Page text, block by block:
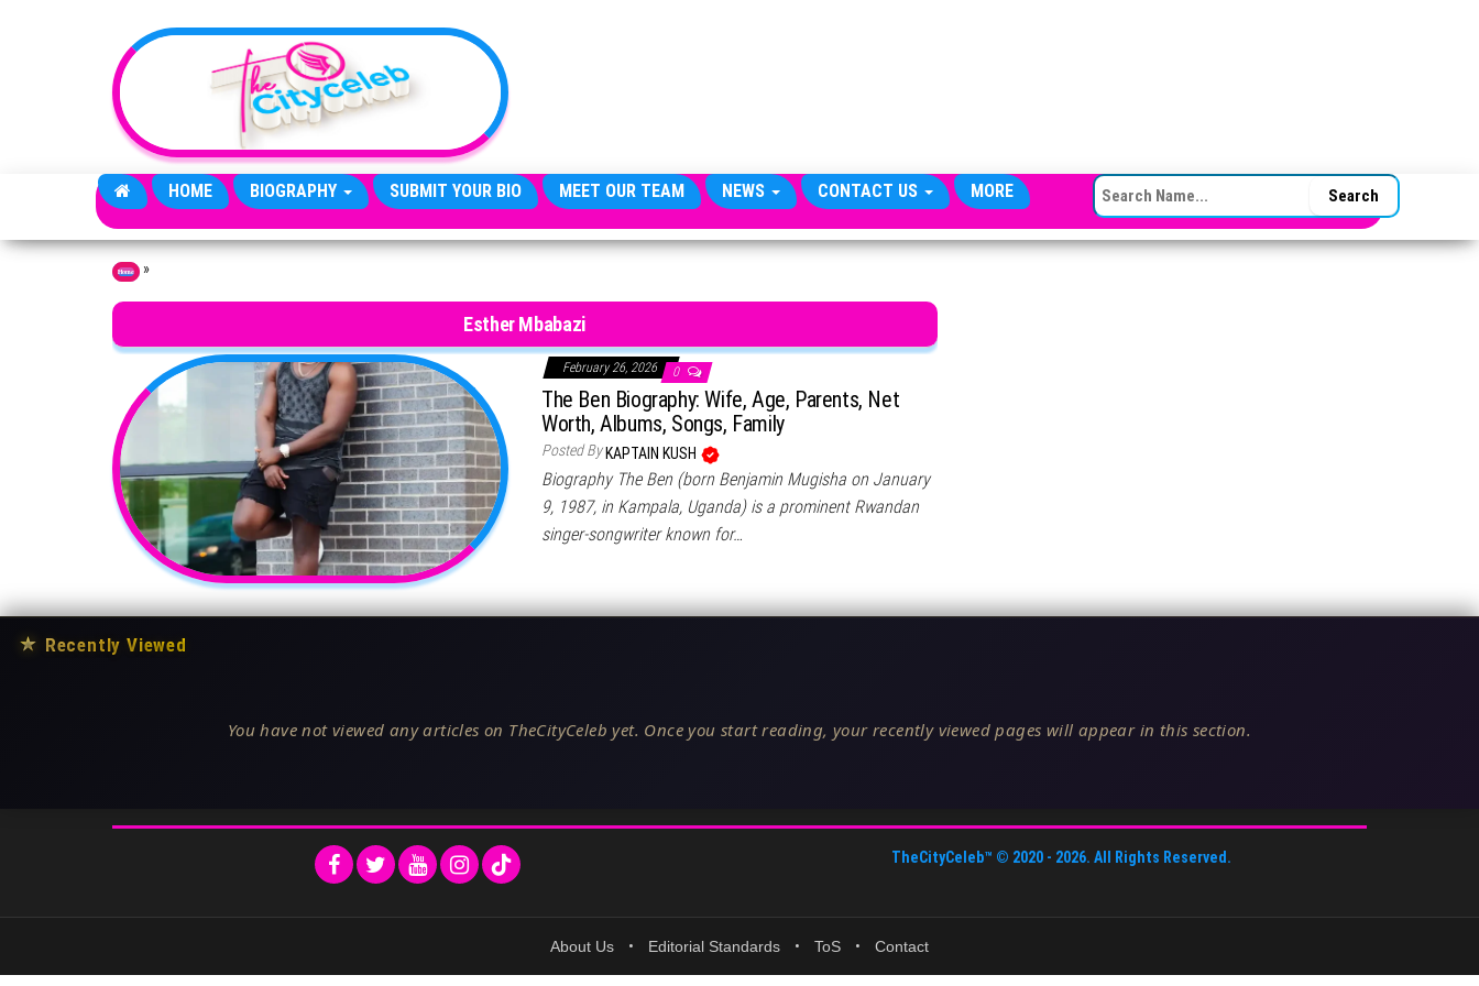
HOME BIOGRAPHY SUBMIT YOUR BIO MEET OUR TEAM NEWS CONTACT US MORE SEARCH FOR:
Home »
Esther Mbabazi
February 26, 2026 0
The Ben Biography: Wife, Age, Parents, Net
Worth, Albums, Songs, Family
Posted By KAPTAIN KUSH
Biography The Ben (born Benjamin Mugisha on January
9, 1987, in Kampala, Uganda) is a prominent Rwandan
singer-songwriter known for…
★ Recently Viewed
You have not viewed any articles on TheCityCeleb yet. Once you start reading, your recently viewed pages will appear in this section.
TheCityCeleb™ © 2020 - 2026. All Rights Reserved.
About Us • Editorial Standards • ToS • Contact